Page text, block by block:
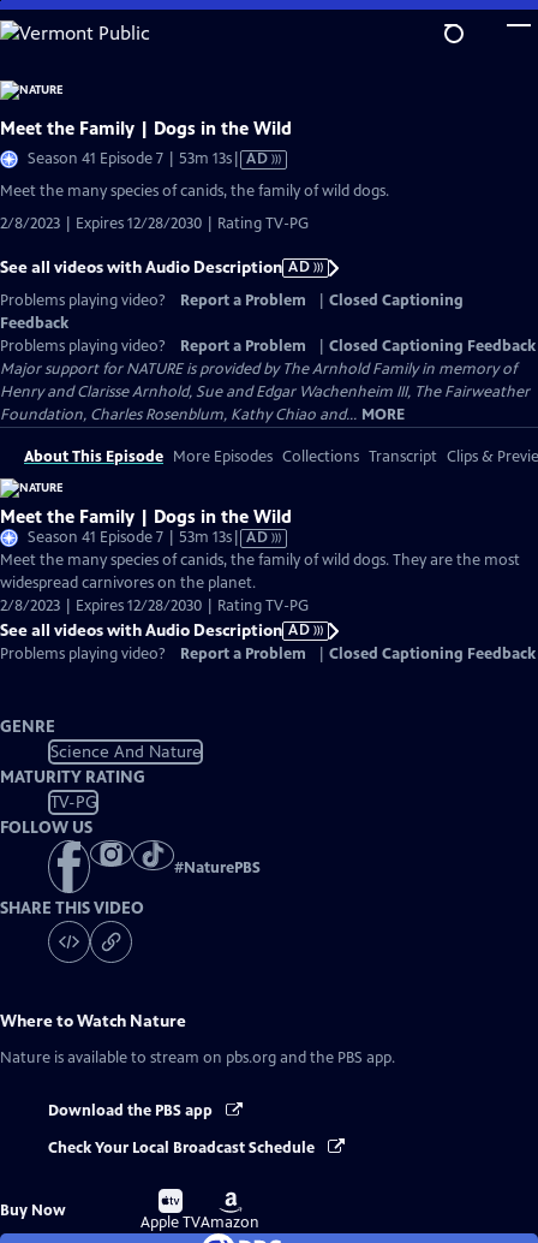
Skip
to
Content
Meet the Family | Dogs in the Wild
Season 41 Episode 7 | 53m 13sVideo
has
Description
AD
Meet the many species of canids, the family of wild dogs.
2/8/2023 | Expires 12/28/2030 | Rating TV-PG
See all videos with Audio Description AD
Problems playing video?
Report a Problem
Closed Captioning
Feedback
Problems playing video?
Report a Problem
Closed Captioning Feedback
Major support for NATURE is provided by The Arnhold Family in memory of
Henry and Clarisse Arnhold, Sue and Edgar Wachenheim III, The Fairweather
Foundation, Charles Rosenblum, Kathy Chiao and... MORE
About This Episode More Episodes Collections Transcript Clips &
Meet the Family | Dogs in the Wild
Season 41 Episode 7 | 53m 13sVideo
has
Audio
Description
AD
Meet the many species of canids, the family of wild dogs. They are the most
widespread carnivores on the planet.
2/8/2023 | Expires 12/28/2030 | Rating TV-PG
See all videos with Audio Description AD
Problems playing video?
Report a Problem Closed Captioning Feedback
GENRE
Science And Nature
MATURITY RATING
TV-PG
FOLLOW US
#NaturePBS
SHARE THIS VIDEO
Where to Watch Nature
Nature is available to stream on pbs.org and the PBS app.
Download the PBS app
Check Your Local Broadcast Schedule
Buy Now
Buy
on
Apple TV
Buy
on
Amazon